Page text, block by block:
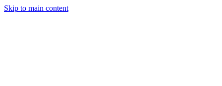
Skip to main content